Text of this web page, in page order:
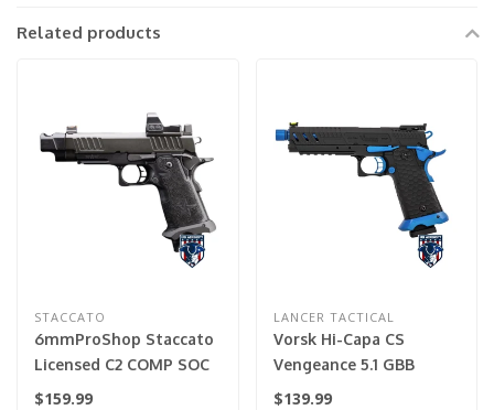
Related products
STACCATO
6mmProShop Staccato
Licensed C2 COMP SOC
2011 Gas Blowback T8
$159.99
LANCER TACTICAL
Vorsk Hi-Capa CS
Vengeance 5.1 GBB
Pistol - (Black/Blue)
$139.99